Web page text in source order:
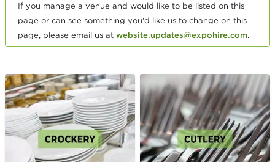
If you manage a venue and would like to be listed on this
page or can see something you'd like us to change on this
page, please email us at website.updates@expohire.com.